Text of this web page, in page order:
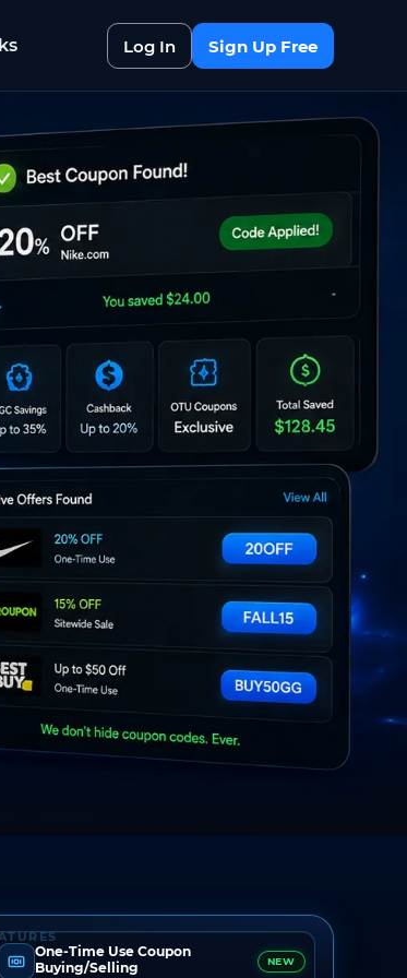
Log In Sign Up Free
One-Time Use Coupon
Buying/Selling
NEW